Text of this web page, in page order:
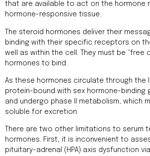
that are available to act on the hormone
hormone-responsive tissue.
The steroid hormones deliver their
binding with their specific receptors on
well as within the cell. They must be “free
hormones to bind.
As these hormones circulate through the
protein-bound with sex hormone-binding
and undergo phase II metabolism, which
soluble for excretion.
There are two other limitations to serum
hormones. First, it is inconvenient to
pituitary-adrenal (HPA) axis dysfunction